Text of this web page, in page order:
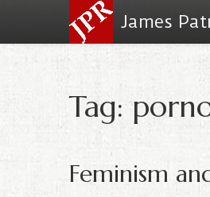
James
Tag:
Feminism